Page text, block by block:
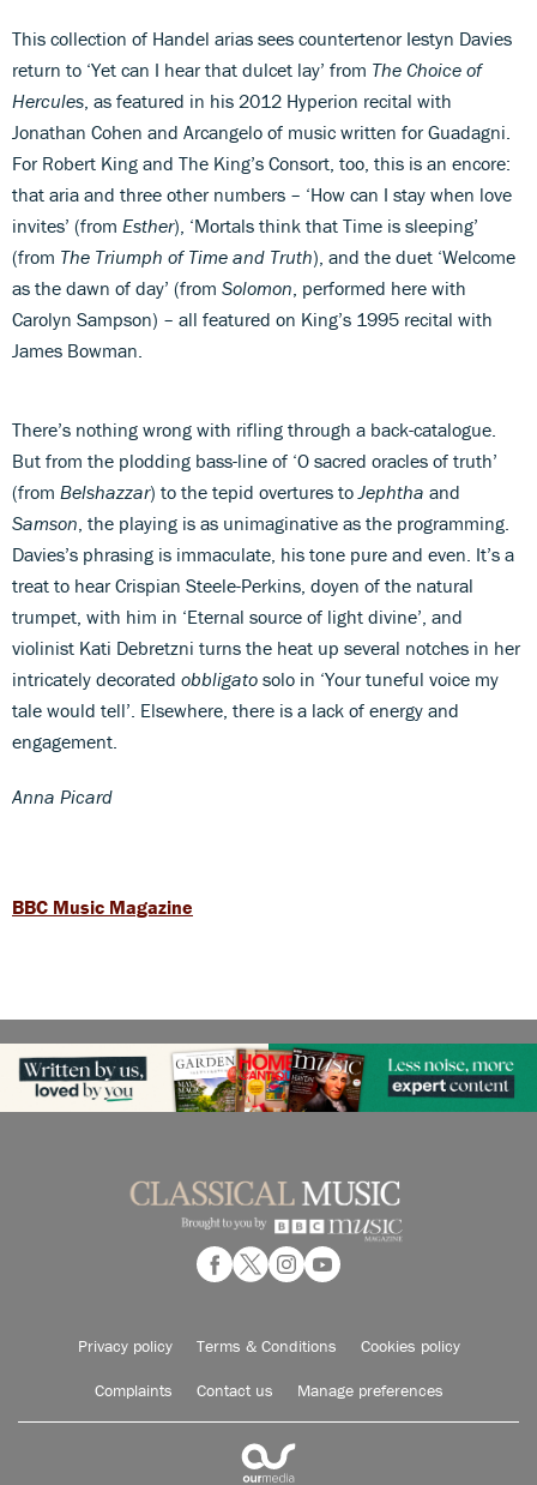
This collection of Handel arias sees countertenor Iestyn Davies
return to ‘Yet can I hear that dulcet lay’ from The Choice of
Hercules , as featured in his 2012 Hyperion recital with
Jonathan Cohen and Arcangelo of music written for Guadagni.
For Robert King and The King’s Consort, too, this is an encore:
that aria and three other numbers – ‘How can I stay when love
invites’ (from Esther), ‘Mortals think that Time is sleeping’
(from The Triumph of Time and Truth), and the duet ‘Welcome
as the dawn of day’ (from Solomon , performed here with
Carolyn Sampson) – all featured on King’s 1995 recital with
James Bowman.
There’s nothing wrong with rifling through a back-catalogue.
But from the plodding bass-line of ‘O sacred oracles of truth’
(from Belshazzar) to the tepid overtures to Jephtha and
Samson , the playing is as unimaginative as the programming.
Davies’s phrasing is immaculate, his tone pure and even. It’s a
treat to hear Crispian Steele-Perkins, doyen of the natural
trumpet, with him in ‘Eternal source of light divine’, and
violinist Kati Debretzni turns the heat up several notches in her
intricately decorated obbligato solo in ‘Your tuneful voice my
tale would tell’. Elsewhere, there is a lack of energy and
engagement.
Anna Picard
BBC Music Magazine
Privacy policy Terms & Conditions Cookies policy
Complaints Contact us Manage preferences